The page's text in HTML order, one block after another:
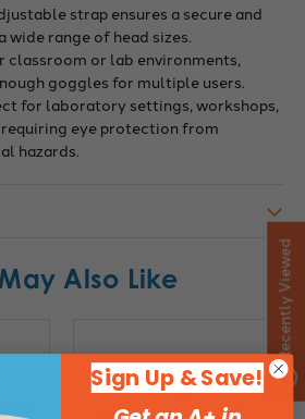
strap ensures a secure and
range of head sizes.
classroom or lab environments,
goggles for multiple users.
for laboratory settings, workshops,
eye protection from
hazards.
Also Like Recently Viewed
Sign Up & Save!